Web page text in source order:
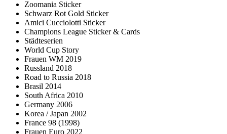
Zoomania Sticker
Schwarz Rot Gold Sticker
Amici Cucciolotti Sticker
Champions League Sticker & Cards
Städteserien
World Cup Story
Frauen WM 2019
Russland 2018
Road to Russia 2018
Brasil 2014
South Africa 2010
Germany 2006
Korea / Japan 2002
France 98 (1998)
Frauen Euro 2022